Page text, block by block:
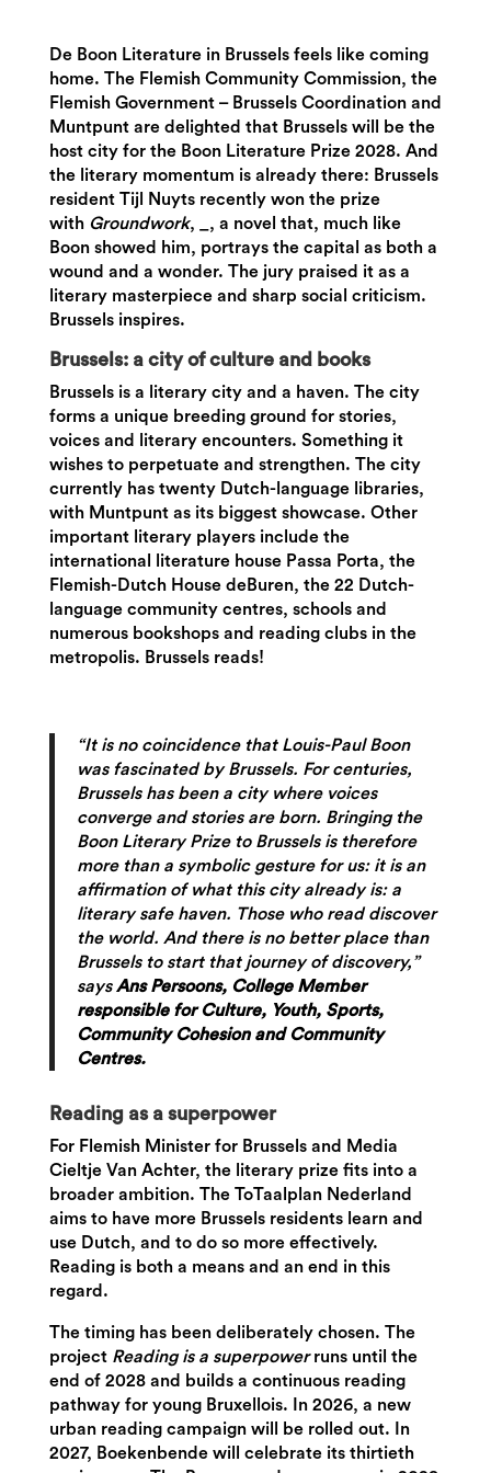
De Boon Literature in Brussels feels like coming
home. The Flemish Community Commission, the
Flemish Government – Brussels Coordination and
Muntpunt are delighted that Brussels will be the
host city for the Boon Literature Prize 2028. And
the literary momentum is already there: Brussels
resident Tijl Nuyts recently won the prize
with Groundwork, _, a novel that, much like
Boon showed him, portrays the capital as both a
wound and a wonder. The jury praised it as a
literary masterpiece and sharp social criticism.
Brussels inspires.
Brussels: a city of culture and books
Brussels is a literary city and a haven. The city
forms a unique breeding ground for stories,
voices and literary encounters. Something it
wishes to perpetuate and strengthen. The city
currently has twenty Dutch-language libraries,
with Muntpunt as its biggest showcase. Other
important literary players include the
international literature house Passa Porta, the
Flemish-Dutch House deBuren, the 22 Dutch-
language community centres, schools and
numerous bookshops and reading clubs in the
metropolis. Brussels reads!
“It is no coincidence that Louis-Paul Boon
was fascinated by Brussels. For centuries,
Brussels has been a city where voices
converge and stories are born. Bringing the
Boon Literary Prize to Brussels is therefore
more than a symbolic gesture for us: it is an
affirmation of what this city already is: a
literary safe haven. Those who read discover
the world. And there is no better place than
Brussels to start that journey of discovery,”
saysAns Persoons, College Member
responsible for Culture, Youth, Sports,
Community Cohesion and Community
Centres.
Reading as a superpower
For Flemish Minister for Brussels and Media
Cieltje Van Achter, the literary prize fits into a
broader ambition. The ToTaalplan Nederland
aims to have more Brussels residents learn and
use Dutch, and to do so more effectively.
Reading is both a means and an end in this
regard.
The timing has been deliberately chosen. The
project Reading is a superpowerruns until the
end of 2028 and builds a continuous reading
pathway for young Bruxellois. In 2026, a new
urban reading campaign will be rolled out. In
2027, Boekenbende will celebrate its thirtieth